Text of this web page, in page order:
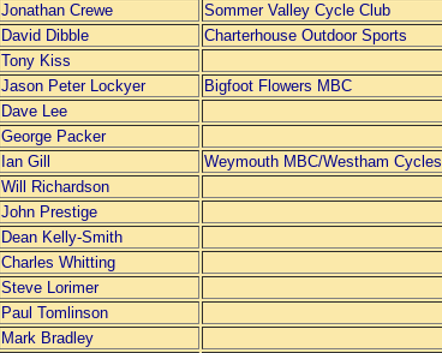
Jonathan Crewe Sommer Valley Cycle Club
David Dibble Charterhouse Outdoor Sports
Tony Kiss
Jason Peter Lockyer Bigfoot Flowers MBC
Dave Lee
George Packer
Ian Gill Weymouth MBC/Westham Cycles
Will Richardson
John Prestige
Dean Kelly-Smith
Charles Whitting
Steve Lorimer
Paul Tomlinson
Mark Bradley